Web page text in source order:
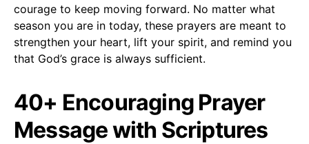
courage to keep moving forward. No matter what
season you are in today, these prayers are meant to
strengthen your heart, lift your spirit, and remind you
that God’s grace is always sufficient.
40+ Encouraging Prayer
Message with Scriptures